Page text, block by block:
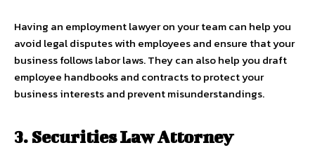
Having an employment lawyer on your team can help you
avoid legal disputes with employees and ensure that your
business follows labor laws. They can also help you draft
employee handbooks and contracts to protect your
business interests and prevent misunderstandings.
3. Securities Law Attorney